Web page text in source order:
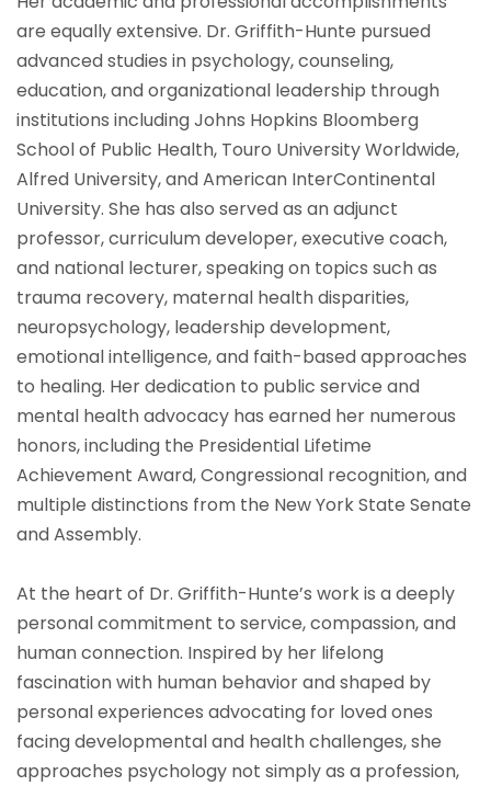
are equally extensive. Dr. Griffith-Hunte pursued
advanced studies in psychology, counseling,
education, and organizational leadership through
institutions including Johns Hopkins Bloomberg
School of Public Health, Touro University Worldwide,
Alfred University, and American InterContinental
University. She has also served as an adjunct
professor, curriculum developer, executive coach,
and national lecturer, speaking on topics such as
trauma recovery, maternal health disparities,
neuropsychology, leadership development,
emotional intelligence, and faith-based approaches
to healing. Her dedication to public service and
mental health advocacy has earned her numerous
honors, including the Presidential Lifetime
Achievement Award, Congressional recognition, and
multiple distinctions from the New York State Senate
and Assembly.
At the heart of Dr. Griffith-Hunte’s work is a deeply
personal commitment to service, compassion, and
human connection. Inspired by her lifelong
fascination with human behavior and shaped by
personal experiences advocating for loved ones
facing developmental and health challenges, she
approaches psychology not simply as a profession,